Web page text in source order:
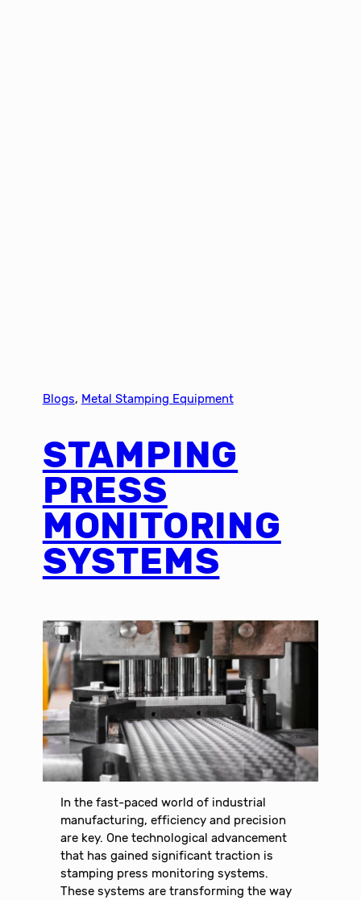
Blogs, Metal Stamping Equipment
STAMPING
PRESS
MONITORING
SYSTEMS
In the fast-paced world of industrial
manufacturing, efficiency and precision
are key. One technological advancement
that has gained significant traction is
stamping press monitoring systems.
These systems are transforming the way